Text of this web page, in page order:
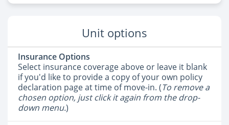
Unit options
Insurance Options
Select insurance coverage above or leave it blank
if you'd like to provide a copy of your own policy
declaration page at time of move-in. (To remove a
chosen option, just click it again from the drop-
down menu.)